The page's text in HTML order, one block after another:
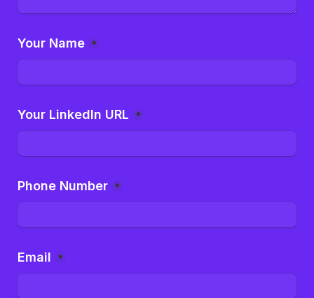
Your Name *
Your LinkedIn URL *
Phone Number *
Email *